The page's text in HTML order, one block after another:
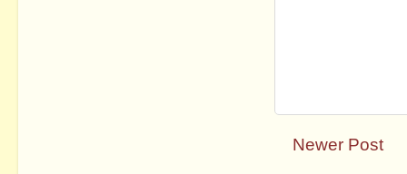
Newer Post